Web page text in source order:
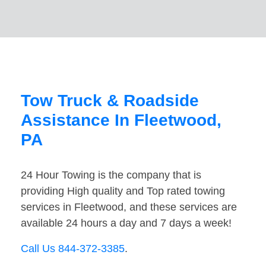
Tow Truck & Roadside
Assistance In Fleetwood,
PA
24 Hour Towing is the company that is
providing High quality and Top rated towing
services in Fleetwood, and these services are
available 24 hours a day and 7 days a week!
Call Us 844-372-3385.